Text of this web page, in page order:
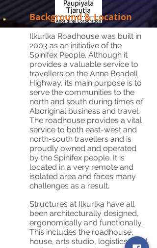
Background & Location
Ilkurlka Roadhouse was built in
2003 as an initiative of the
Spinifex People. Although it
provides a valuable service to
travellers on the Anne Beadell
Highway, its main purpose is to
serve the communities to the
north and south during times of
Aboriginal business and travel.
The roadhouse provides a vital
service to both east-west and
north-south travellers and is
proudly owned and operated
by the Spinifex people. It is
located in a very remote and
isolated area and faces many
challenges as a result.
Structures at Ilkurlka have all
been architecturally designed,
ergonomically and functionally.
This includes the roadhouse,
house, arts studio, logistics shed